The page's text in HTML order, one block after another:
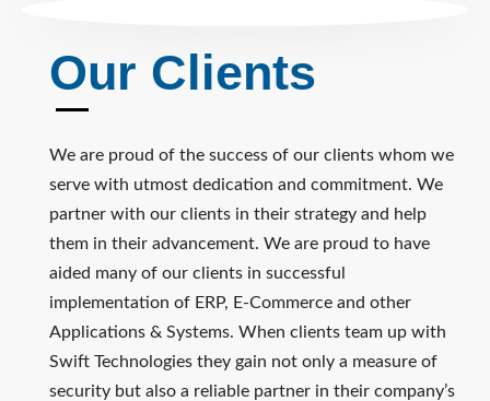
Our Clients
We are proud of the success of our clients whom we
serve with utmost dedication and commitment. We
partner with our clients in their strategy and help
them in their advancement. We are proud to have
aided many of our clients in successful
implementation of ERP, E-Commerce and other
Applications & Systems. When clients team up with
Swift Technologies they gain not only a measure of
security but also a reliable partner in their company’s